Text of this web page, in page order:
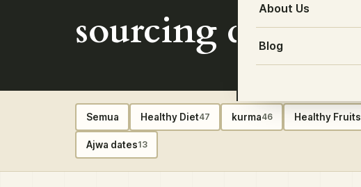
About Us
Blog
sourcing dates
Semua Healthy Diet47 kurma46 Healthy Fruits
Ajwa dates13